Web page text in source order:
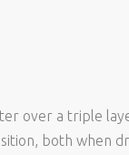
over a triple
both when